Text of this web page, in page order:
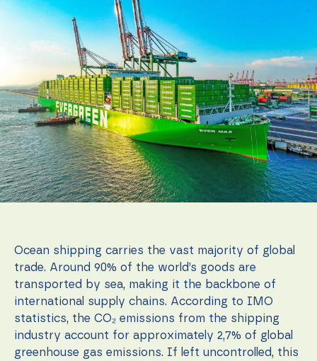
Ocean shipping carries the vast majority of global
trade. Around 90% of the world’s goods are
transported by sea, making it the backbone of
international supply chains. According to IMO
statistics, the CO₂ emissions from the shipping
industry account for approximately 2,7% of global
greenhouse gas emissions. If left uncontrolled, this
Necessary
These
cookies are
not
optional.
They are
needed for
the
website to
function.
In order for
us to
improve the
website's
functionality
and
structure,
based on
how the